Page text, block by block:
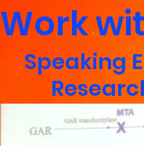
Work
Speaking